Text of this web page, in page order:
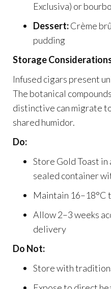
Exclusiva) or
Dessert:Crème
pudding
Storage
Infused cigars present
The botanical
distinctive can migrate
shared humidor.
Do:
Store Gold Toast
sealed container
Maintain 16–18°C
Allow 2–3 weeks
delivery
Do Not:
Store with